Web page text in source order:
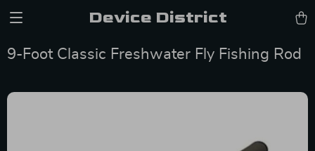
Device District
9-Foot Classic Freshwater Fly Fishing Rod